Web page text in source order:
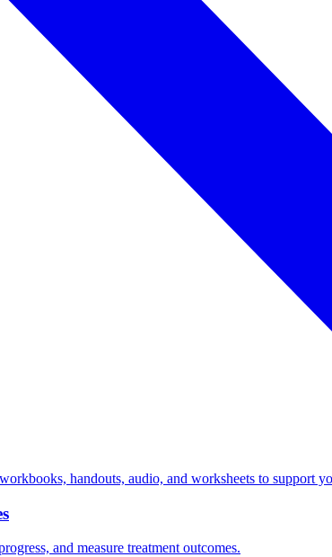
handouts, audio, and worksheets to support
and measure treatment outcomes.